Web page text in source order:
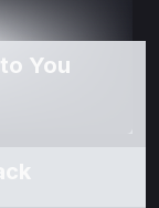
You